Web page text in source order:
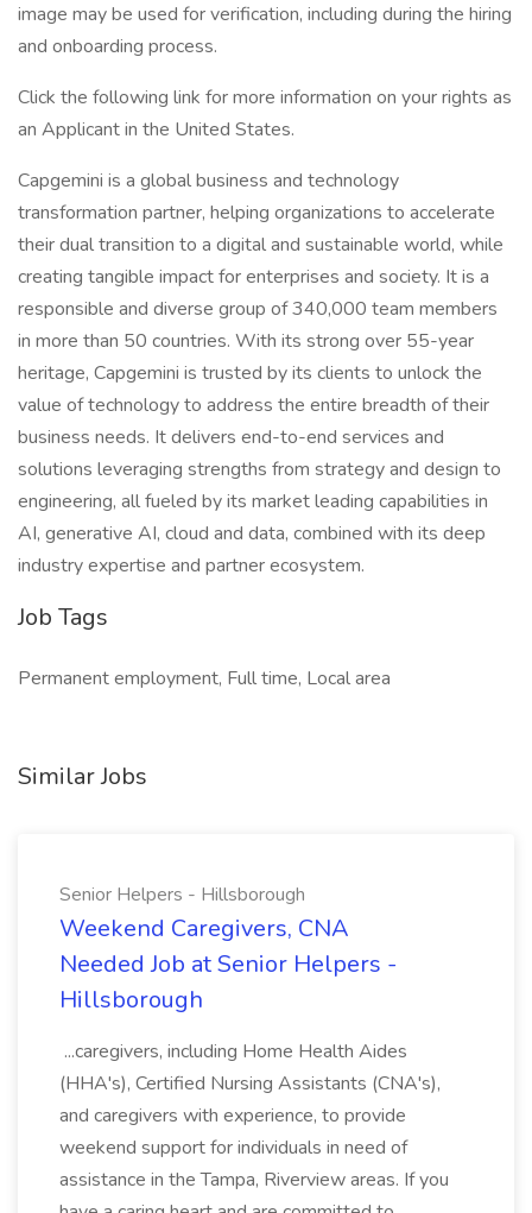
image may be used for verification, including during the hiring
and onboarding process.
Click the following link for more information on your rights as
an Applicant in the United States.
Capgemini is a global business and technology
transformation partner, helping organizations to accelerate
their dual transition to a digital and sustainable world, while
creating tangible impact for enterprises and society. It is a
responsible and diverse group of 340,000 team members
in more than 50 countries. With its strong over 55-year
heritage, Capgemini is trusted by its clients to unlock the
value of technology to address the entire breadth of their
business needs. It delivers end-to-end services and
solutions leveraging strengths from strategy and design to
engineering, all fueled by its market leading capabilities in
AI, generative AI, cloud and data, combined with its deep
industry expertise and partner ecosystem.
Job Tags
Permanent employment, Full time, Local area
Similar Jobs
Senior Helpers - Hillsborough
Weekend Caregivers, CNA
Needed Job at Senior Helpers -
Hillsborough
...caregivers, including Home Health Aides
(HHA's), Certified Nursing Assistants (CNA's),
and caregivers with experience, to provide
weekend support for individuals in need of
assistance in the Tampa, Riverview areas. If you